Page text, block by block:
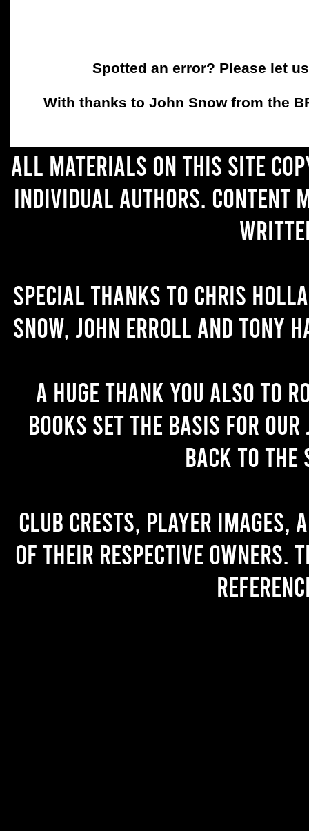
Spotted an error? Please let
With thanks to John Snow from the
All materials on this site
individual authors. Content
Special thanks to Chris
Snow, John Erroll and Tony
A huge thank you also to
books set the basis for
back to the
Club crests, player images,
of their respective owners.